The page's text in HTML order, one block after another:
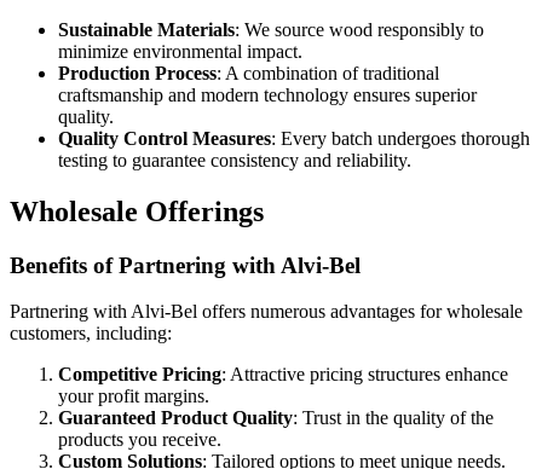
Sustainable Materials: We source wood responsibly to
minimize environmental impact.
Production Process: A combination of traditional
craftsmanship and modern technology ensures superior
quality.
Quality Control Measures: Every batch undergoes thorough
testing to guarantee consistency and reliability.
Wholesale Offerings
Benefits of Partnering with Alvi-Bel
Partnering with Alvi-Bel offers numerous advantages for wholesale
customers, including:
Competitive Pricing: Attractive pricing structures enhance
your profit margins.
Guaranteed Product Quality: Trust in the quality of the
products you receive.
Custom Solutions: Tailored options to meet unique needs.